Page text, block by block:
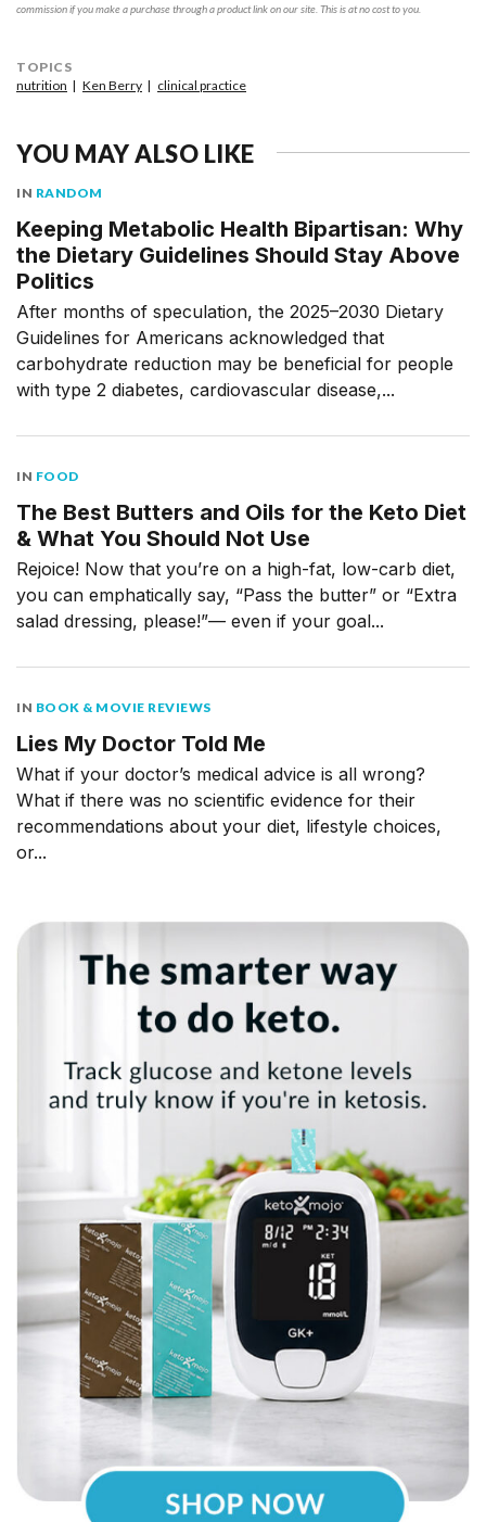
commission if you make a purchase through a product link on our site. This is at no cost to you.
TOPICS
nutrition
Ken Berry clinical practice
YOU MAY ALSO LIKE
IN RANDOM
Keeping Metabolic Health Bipartisan: Why
the Dietary Guidelines Should Stay Above
Politics
After months of speculation, the 2025–2030 Dietary
Guidelines for Americans acknowledged that
carbohydrate reduction may be beneficial for people
with type 2 diabetes, cardiovascular disease,...
IN FOOD
The Best Butters and Oils for the Keto Diet
& What You Should Not Use
Rejoice! Now that you’re on a high-fat, low-carb diet,
you can emphatically say, “Pass the butter” or “Extra
salad dressing, please!”— even if your goal...
IN BOOK & MOVIE REVIEWS
Lies My Doctor Told Me
What if your doctor’s medical advice is all wrong?
What if there was no scientific evidence for their
recommendations about your diet, lifestyle choices,
or...